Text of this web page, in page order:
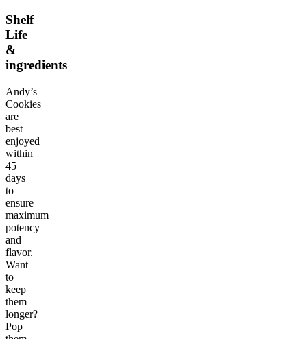
Shelf
Life
&
ingredients
Andy’s
Cookies
are
best
enjoyed
within
45
days
to
ensure
maximum
potency
and
flavor.
Want
to
keep
them
longer?
Pop